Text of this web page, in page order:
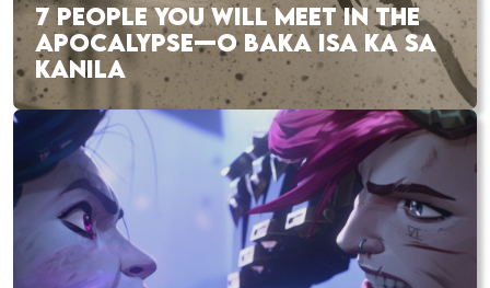
7 PEOPLE YOU WILL MEET IN THE
APOCALYPSE—O BAKA ISA KA SA
KANILA